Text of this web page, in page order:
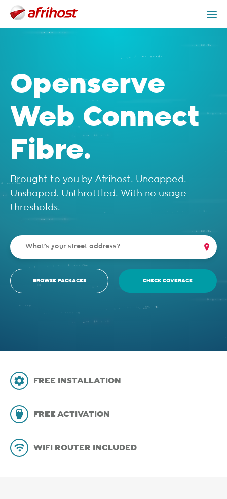
Openserve Web Connect Packages
Openserve
Web Connect
Fibre.
Brought to you by Afrihost. Uncapped.
Unshaped. Unthrottled. With no usage
thresholds.
BROWSE PACKAGES CHECK COVERAGE
FREE INSTALLATION
FREE ACTIVATION
WIFI ROUTER INCLUDED